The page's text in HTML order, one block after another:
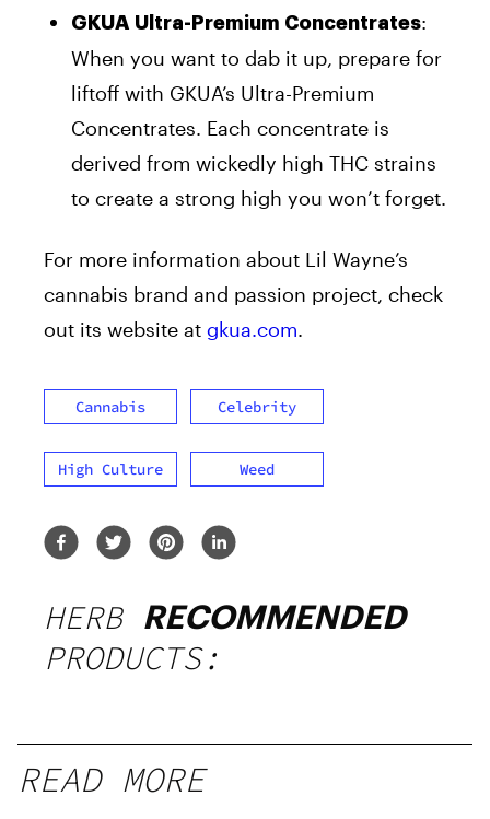
GKUA Ultra-Premium Concentrates:
When you want to dab it up, prepare for
liftoff with GKUA’s Ultra-Premium
Concentrates. Each concentrate is
derived from wickedly high THC strains
to create a strong high you won’t forget.
For more information about Lil Wayne’s
cannabis brand and passion project, check
out its website at gkua.com.
Cannabis Celebrity
High Culture Weed
HERB RECOMMENDED
PRODUCTS:
READ MORE